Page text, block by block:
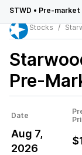
STWD • Pre-market
Stocks
Pre-
Date
Aug 7,
2026